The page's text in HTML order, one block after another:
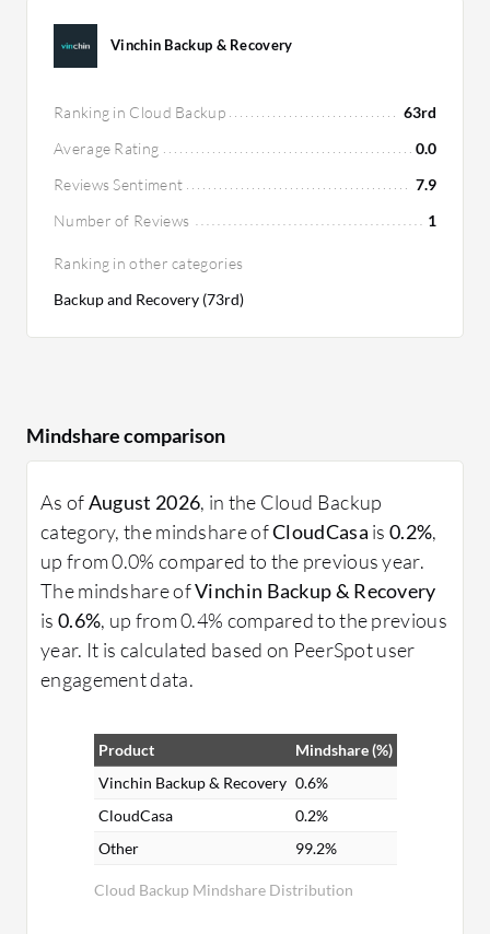
Vinchin Backup & Recovery
Ranking in Cloud Backup
63rd
Average Rating
0.0
Reviews Sentiment
7.9
Number of Reviews
1
Ranking in other categories
Backup and Recovery (73rd)
Mindshare comparison
As ofAugust 2026, in the Cloud Backup
category, the mindshare ofCloudCasa is0.2%,
up from 0.0% compared to the previous year.
The mindshare ofVinchin Backup & Recovery
is 0.6%, up from 0.4% compared to the previous
year. It is calculated based on PeerSpot user
engagement data.
Cloud Backup Mindshare Distribution
Product
Mindshare (%)
Vinchin Backup & Recovery 0.6%
CloudCasa
0.2%
Other
99.2%